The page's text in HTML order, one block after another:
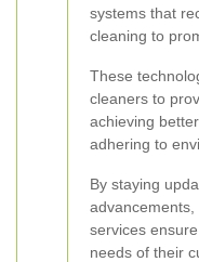
systems that
cleaning to
These
cleaners to
achieving
adhering to
By staying
advancements,
services
needs of their